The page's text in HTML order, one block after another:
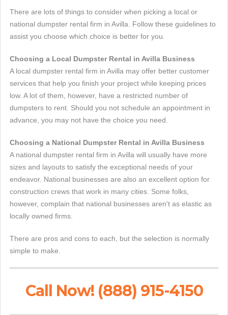
There are lots of things to consider when picking a local or
national dumpster rental firm in Avilla. Follow these guidelines to
assist you choose which choice is better for you.
Choosing a Local Dumpster Rental in Avilla Business
A local dumpster rental firm in Avilla may offer better customer
services that help you finish your project while keeping prices
low. A lot of them, however, have a restricted number of
dumpsters to rent. Should you not schedule an appointment in
advance, you may not have the choice you need.
Choosing a National Dumpster Rental in Avilla Business
A national dumpster rental firm in Avilla will usually have more
sizes and layouts to satisfy the exceptional needs of your
endeavor. National businesses are also an excellent option for
construction crews that work in many cities. Some folks,
however, complain that national businesses aren't as elastic as
locally owned firms.
There are pros and cons to each, but the selection is normally
simple to make.
Call Now! (888) 915-4150